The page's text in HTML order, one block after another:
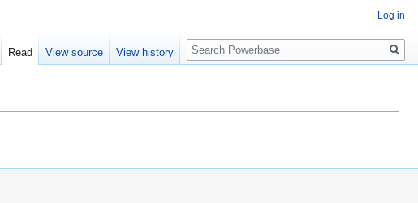
Log in
Read View source View history
Search